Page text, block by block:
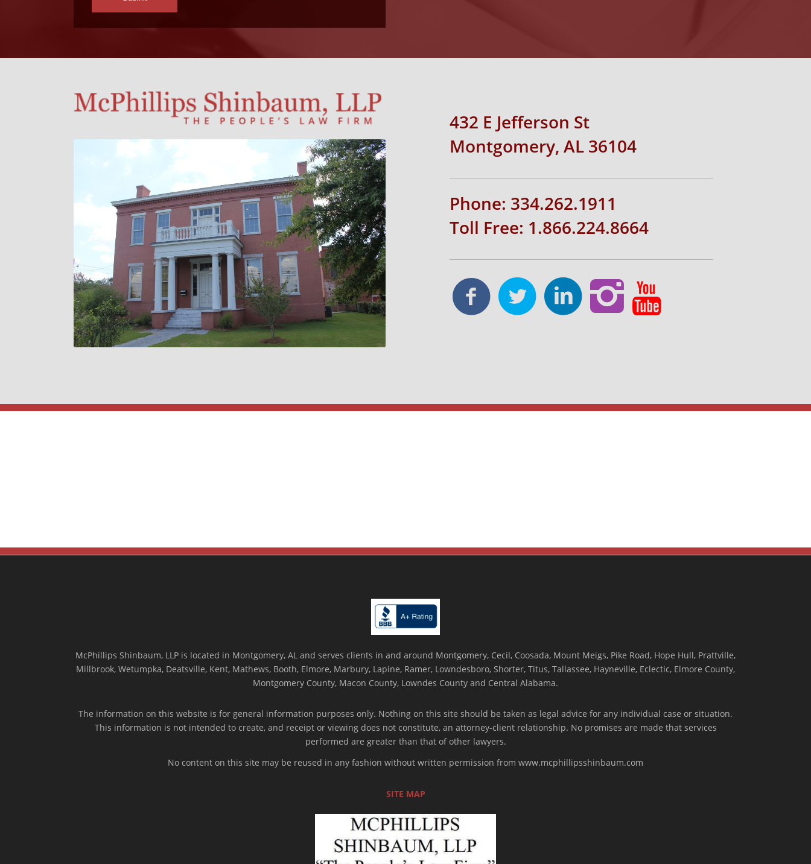
432 E Jefferson St
Montgomery, AL 36104
Phone: 334.262.1911
Toll Free: 1.866.224.8664
McPhillips Shinbaum, LLP is located in Montgomery, AL and serves clients in and around Montgomery, Cecil, Coosada, Mount Meigs, Pike Road, Hope Hull, Prattville,
Millbrook, Wetumpka, Deatsville, Kent, Mathews, Booth, Elmore, Marbury, Lapine, Ramer, Lowndesboro, Shorter, Titus, Tallassee, Hayneville, Eclectic, Elmore County,
Montgomery County, Macon County, Lowndes County and Central Alabama.
The information on this website is for general information purposes only. Nothing on this site should be taken as legal advice for any individual case or situation.
This information is not intended to create, and receipt or viewing does not constitute, an attorney-client relationship. No promises are made that services
performed are greater than that of other lawyers.
No content on this site may be reused in any fashion without written permission from www.mcphillipsshinbaum.com
SITE MAP